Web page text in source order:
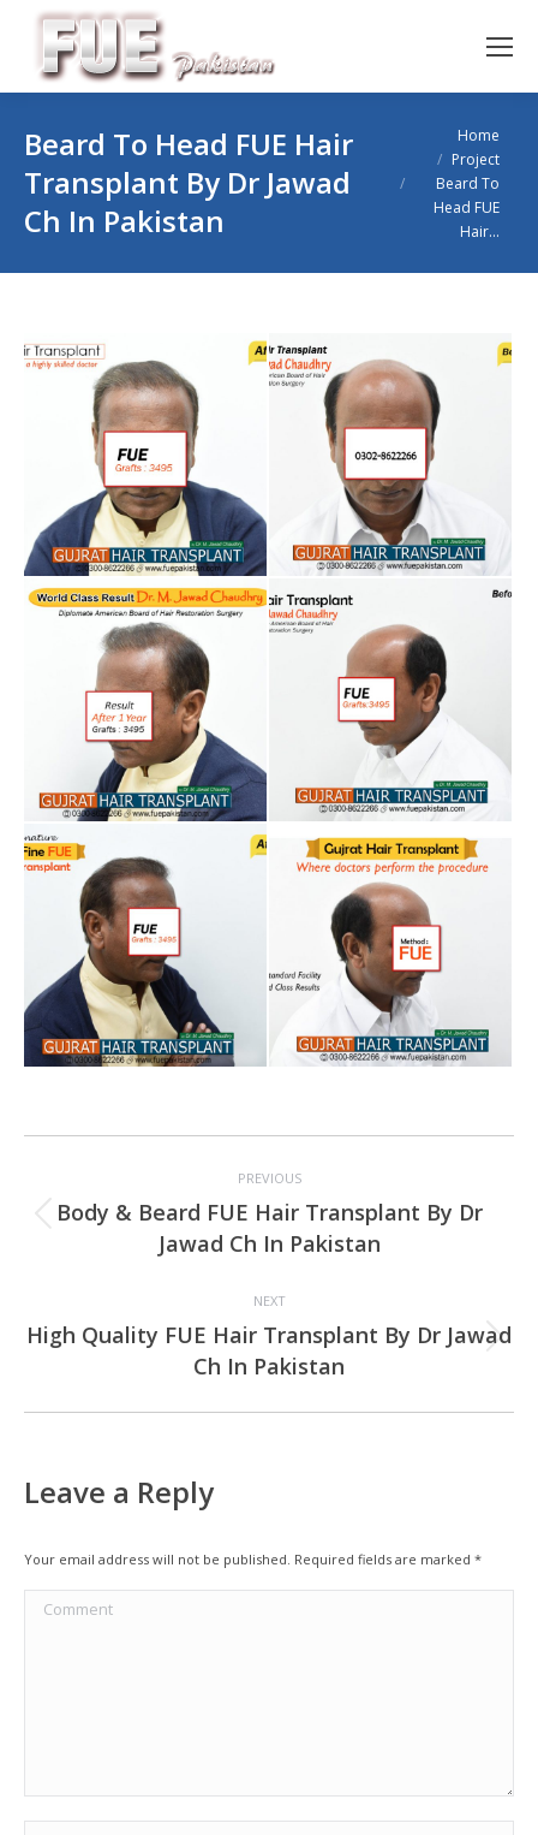
Beard To Head FUE Hair
Transplant By Dr Jawad
Ch In Pakistan
You are here:Home
Project
Beard To
Head FUE
Hair…
navigation
PREVIOUS
Previous
project:
Body & Beard FUE Hair Transplant By Dr
Jawad Ch In Pakistan
NEXT
Next
project:
High Quality FUE Hair Transplant By Dr Jawad
Ch In Pakistan
Leave a Reply
Your email address will not be published. Required fields are marked *